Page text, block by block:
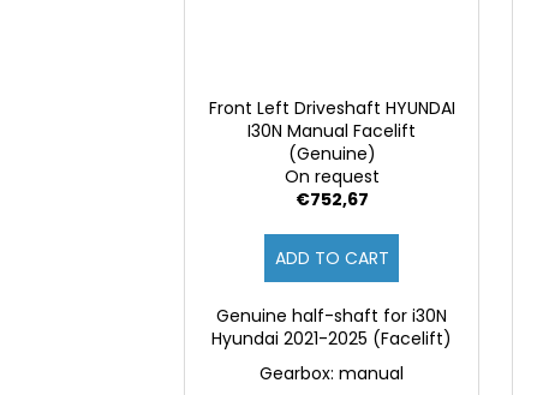
Front Left Driveshaft HYUNDAI
I30N Manual Facelift
(Genuine)
On request
€752,67
ADD TO CART
Genuine half-shaft for i30N
Hyundai 2021-2025 (Facelift)
Gearbox: manual